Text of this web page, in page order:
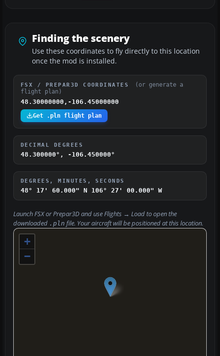
Finding the scenery
Use these coordinates to fly directly to this location
once the mod is installed.
FSX / PREPAR3D COORDINATES
(or generate a
flight plan)
48.30000000,-106.45000000
Get .pln flight plan
DECIMAL DEGREES
48.300000°, -106.450000°
DEGREES, MINUTES, SECONDS
48° 17' 60.000" N 106° 27' 00.000" W
Launch FSX or Prepar3D and useFlights → Loadto open the
downloaded .pln file. Your aircraft will be positioned at this location.
+
−